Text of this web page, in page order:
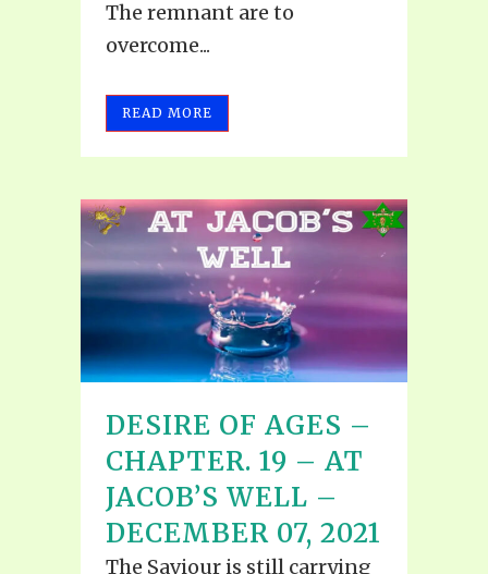
The remnant are to
overcome...
READ MORE
DESIRE OF AGES –
CHAPTER. 19 – AT
JACOB’S WELL –
DECEMBER 07, 2021
The Saviour is still carrying